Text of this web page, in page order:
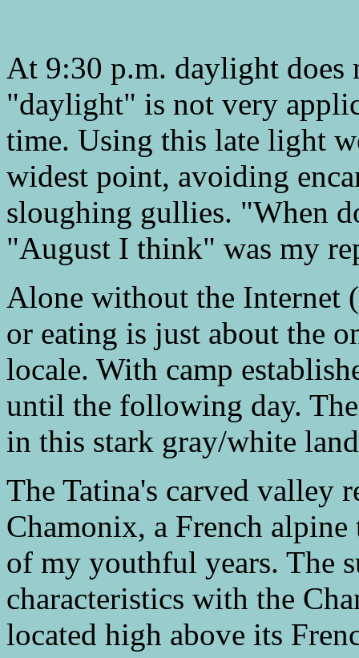
At 9:30 p.m. daylight
"daylight" is not very
time. Using this late light
widest point, avoiding
sloughing gullies. "When
"August I think" was my
Alone without the Internet
or eating is just about the
locale. With camp
until the following day.
in this stark gray/white
The Tatina's carved valley
Chamonix, a French
of my youthful years. The
characteristics with the
located high above its